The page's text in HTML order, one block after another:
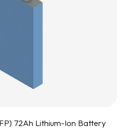
72Ah Lithium-Ion Battery